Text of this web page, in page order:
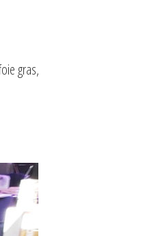
gras,